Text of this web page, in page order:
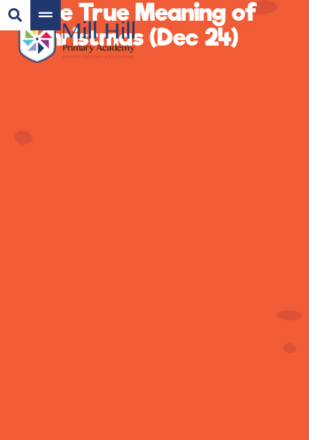
The True Meaning of
Christmas (Dec 24)